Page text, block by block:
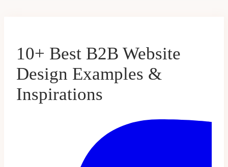
10+ Best B2B Website
Design Examples &
Inspirations